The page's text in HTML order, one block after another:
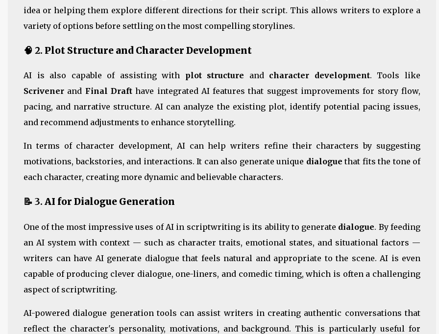
idea or helping them explore different directions for their script. This allows writers to explore a
variety of options before settling on the most compelling storylines.
🧠 2. Plot Structure and Character Development
AI is also capable of assisting with plot structure and character development. Tools like
Scrivener and Final Drafthave integrated AI features that suggest improvements for story flow,
pacing, and narrative structure. AI can analyze the existing plot, identify potential pacing issues,
and recommend adjustments to enhance storytelling.
In terms of character development, AI can help writers refine their characters by suggesting
motivations, backstories, and interactions. It can also generate unique dialogue that fits the tone of
each character, creating more dynamic and believable characters.
📝 3. AI for Dialogue Generation
One of the most impressive uses of AI in scriptwriting is its ability to generate dialogue. By feeding
an AI system with context — such as character traits, emotional states, and situational factors —
writers can have AI generate dialogue that feels natural and appropriate to the scene. AI is even
capable of producing clever dialogue, one-liners, and comedic timing, which is often a challenging
aspect of scriptwriting.
AI-powered dialogue generation tools can assist writers in creating authentic conversations that
reflect the character's personality, motivations, and background. This is particularly useful for